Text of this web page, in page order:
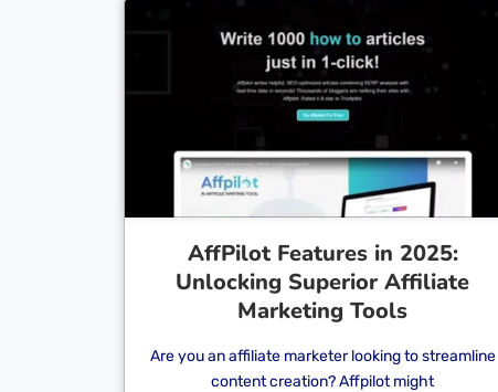
Cl
AffPilot Features in 2025:
Unlocking Superior Affiliate
Marketing Tools
Are you an affiliate marketer looking to streamline
content creation? Affpilot might